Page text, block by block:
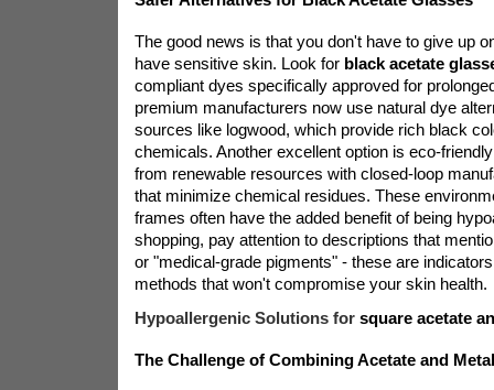
The good news is that you don't have to give up
have sensitive skin. Look for black acetate
compliant dyes specifically approved for
premium manufacturers now use natural dye
sources like logwood, which provide rich black
chemicals. Another excellent option is eco-
from renewable resources with closed-loop
that minimize chemical residues. These
frames often have the added benefit of being
shopping, pay attention to descriptions that
or "medical-grade pigments" - these are
methods that won't compromise your skin health.
Hypoallergenic Solutions for square acetate
The Challenge of Combining Acetate and Metal